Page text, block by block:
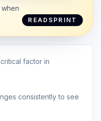
READSPRINT
factor in
consistently to see